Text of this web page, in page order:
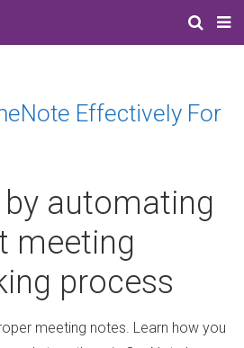
Effectively For
automating
meeting
process
meeting notes. Learn how you